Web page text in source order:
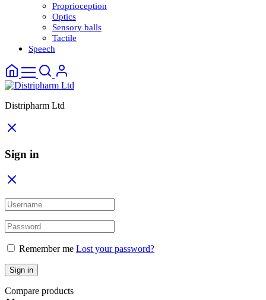
Proprioception
Optics
Sensory balls
Tactile
Speech
Distripharm Ltd
Sign in
Remember me Lost your password?
Sign in
Compare products